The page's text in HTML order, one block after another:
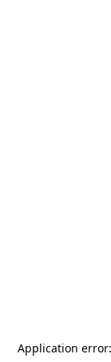
Application